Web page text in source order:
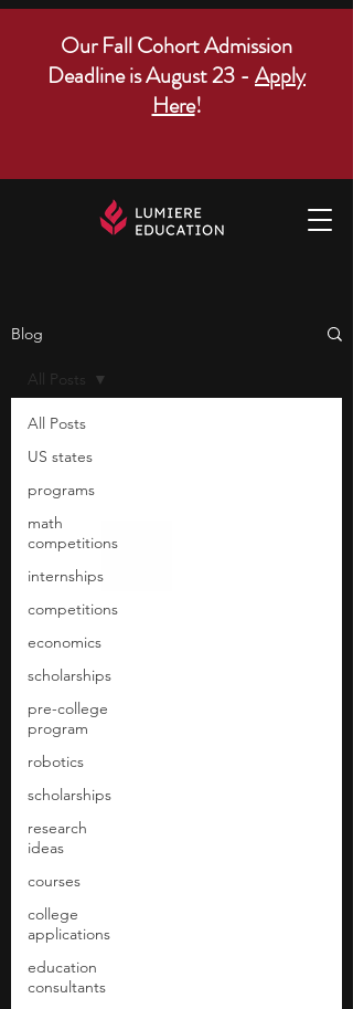
Our Fall Cohort Admission
Deadline is August 23 - Apply
Here!
Blog
All Posts
US states
programs
math
competitions
internships
competitions
economics
scholarships
pre-college
program
robotics
scholarships
research
ideas
courses
college
applications
education
consultants
All Posts